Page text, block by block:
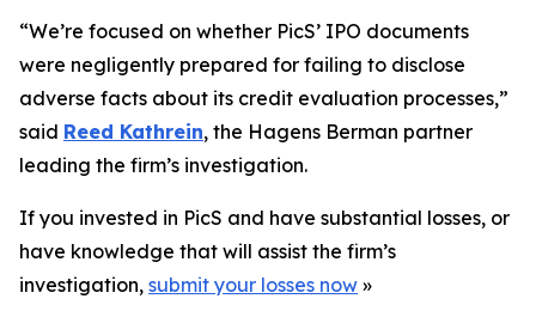
“We’re focused on whether PicS’ IPO documents
were negligently prepared for failing to disclose
adverse facts about its credit evaluation processes,”
said Reed Kathrein, the Hagens Berman partner
leading the firm’s investigation.
If you invested in PicS and have substantial losses, or
have knowledge that will assist the firm’s
investigation, submit your losses now »